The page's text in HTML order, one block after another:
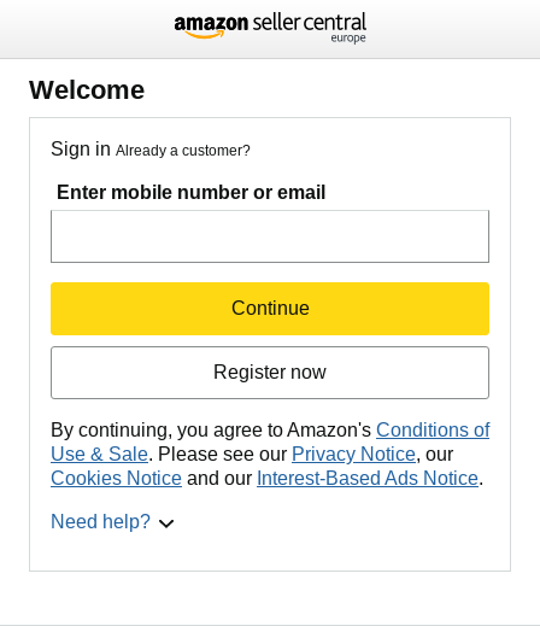
Welcome
Sign in Already a customer?
Enter mobile number or email
Continue
Register now
By continuing, you agree to Amazon's Conditions of
Use & Sale. Please see our Privacy Notice, our
Cookies Notice and our Interest-Based Ads Notice.
Need help?